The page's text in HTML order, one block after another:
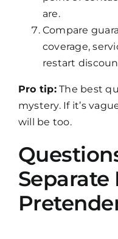
are.
Compare
coverage,
restart
Pro tip:The best
mystery. If it’s
will be too.
Separate